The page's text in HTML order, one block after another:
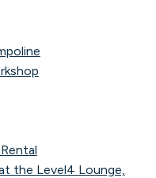
the Level4 Lounge,